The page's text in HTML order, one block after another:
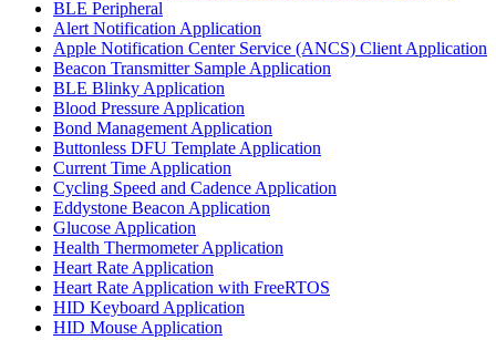
BLE Peripheral
Alert Notification Application
Apple Notification Center Service (ANCS) Client Application
Beacon Transmitter Sample Application
BLE Blinky Application
Blood Pressure Application
Bond Management Application
Buttonless DFU Template Application
Current Time Application
Cycling Speed and Cadence Application
Eddystone Beacon Application
Glucose Application
Health Thermometer Application
Heart Rate Application
Heart Rate Application with FreeRTOS
HID Keyboard Application
HID Mouse Application